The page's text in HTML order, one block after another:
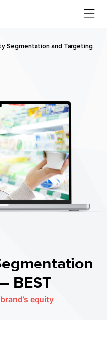
Segmentation and Targeting
BEST
equity